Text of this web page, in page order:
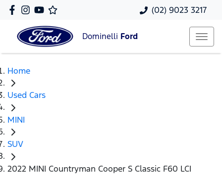
(02) 9023 3217
Dominelli Ford
Home
Used Cars
MINI
SUV
2022 MINI Countryman Cooper S Classic F60 LCI